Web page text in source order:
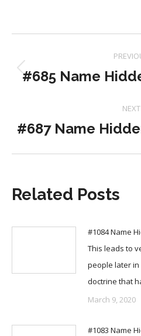
navigation
#685 Name
NEXT
#687 Name
Related Posts
#1084 Name
This leads to
people later
doctrine that
March 9, 2020
#1083 Name